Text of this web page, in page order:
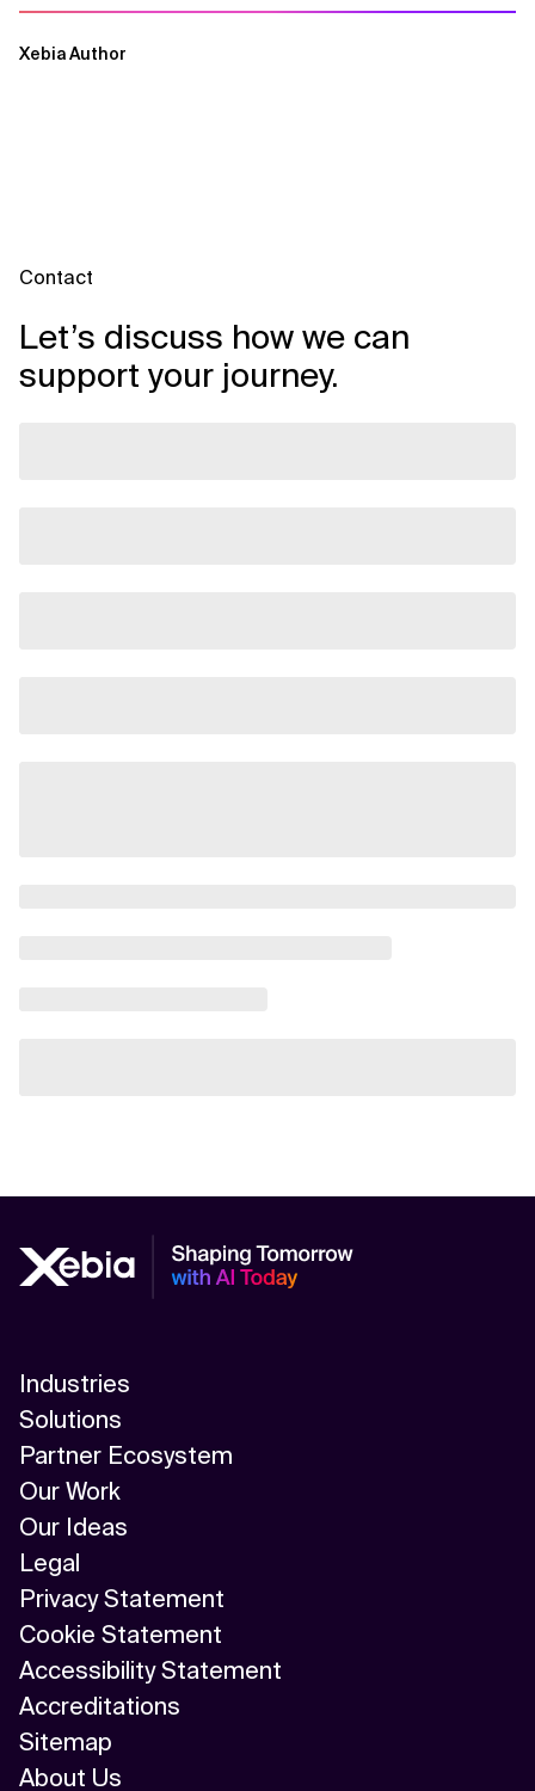
Xebia Author
Contact
Let’s discuss how we can
support your journey.
Industries
Solutions
Partner Ecosystem
Our Work
Our Ideas
Legal
Privacy Statement
Cookie Statement
Accessibility Statement
Accreditations
Sitemap
About Us